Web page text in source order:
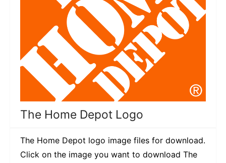
The Home Depot Logo
The Home Depot logo image files for download.
Click on the image you want to download The